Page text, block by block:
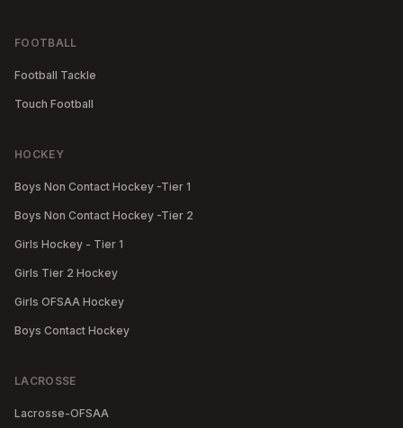
FOOTBALL
Football Tackle
Touch Football
HOCKEY
Boys Non Contact Hockey -Tier 1
Boys Non Contact Hockey -Tier 2
Girls Hockey - Tier 1
Girls Tier 2 Hockey
Girls OFSAA Hockey
Boys Contact Hockey
LACROSSE
Lacrosse-OFSAA